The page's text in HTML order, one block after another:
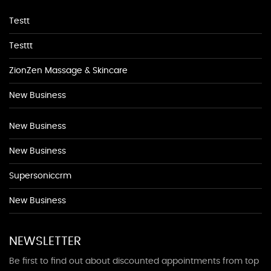
Testt
Testtt
ZionZen Massage & Skincare
New Business
New Business
New Business
Supersoniccrm
New Business
NEWSLETTER
Be first to find out about discounted appointments from top